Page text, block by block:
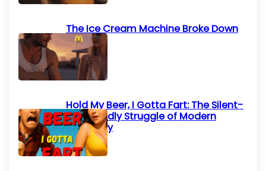
The Ice Cream Machine Broke Down
Again
Hold My Beer, I Gotta Fart: The Silent-
but-Deadly Struggle of Modern
Humanity